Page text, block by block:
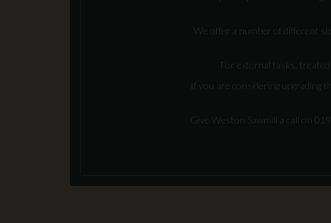
We offer a number of different
For external tasks,
If you are considering upgrading
Give Weston Sawmill a call on